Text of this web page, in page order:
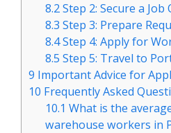
8.2Step 2: Secure a Job
8.3 Step 3: Prepare
8.4Step 4: Apply for
8.5 Step 5: Travel to
9 Important Advice for
10 Frequently Asked
10.1 What is the
warehouse workers in